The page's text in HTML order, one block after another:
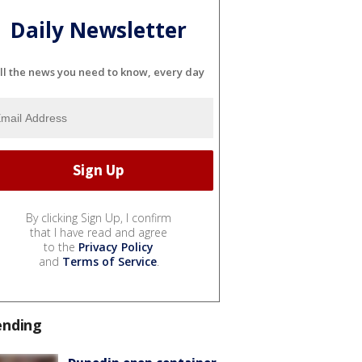
Daily Newsletter
the news you need to know, every day
By clicking Sign Up, I confirm
that I have read and agree
to the Privacy Policy
and Terms of Service.